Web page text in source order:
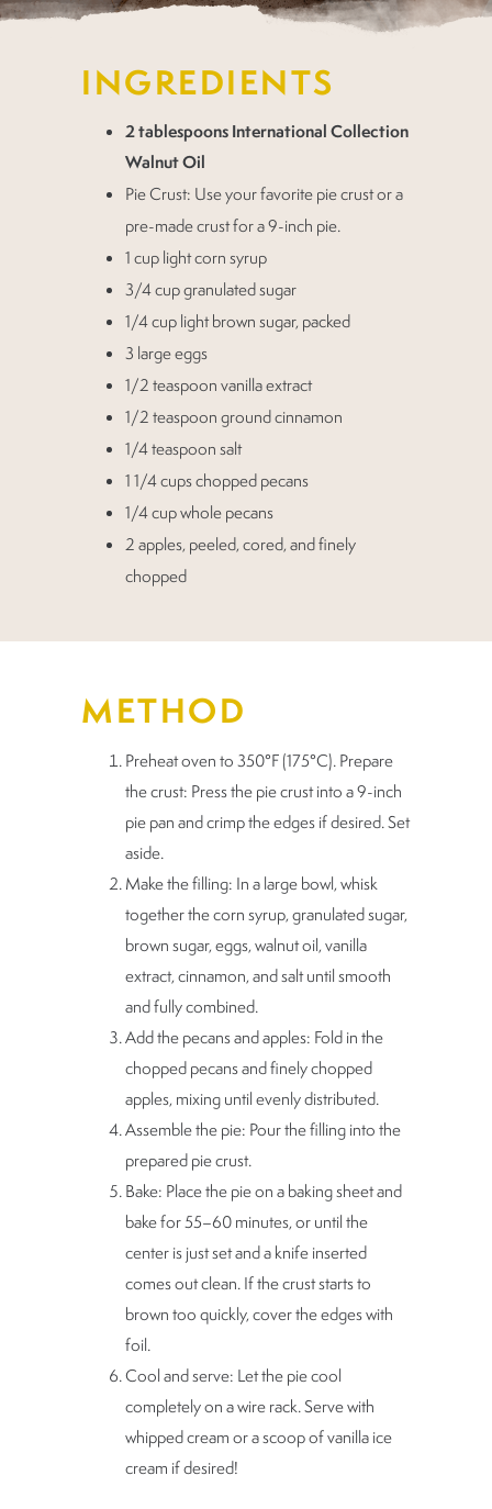
INGREDIENTS
2 tablespoons International Collection
Walnut Oil
Pie Crust: Use your favorite pie crust or a
pre-made crust for a 9-inch pie.
1 cup light corn syrup
3/4 cup granulated sugar
1/4 cup light brown sugar, packed
3 large eggs
1/2 teaspoon vanilla extract
1/2 teaspoon ground cinnamon
1/4 teaspoon salt
1 1/4 cups chopped pecans
1/4 cup whole pecans
2 apples, peeled, cored, and finely
chopped
METHOD
Preheat oven to 350°F (175°C). Prepare
the crust: Press the pie crust into a 9-inch
pie pan and crimp the edges if desired. Set
aside.
Make the filling: In a large bowl, whisk
together the corn syrup, granulated sugar,
brown sugar, eggs, walnut oil, vanilla
extract, cinnamon, and salt until smooth
and fully combined.
Add the pecans and apples: Fold in the
chopped pecans and finely chopped
apples, mixing until evenly distributed.
Assemble the pie: Pour the filling into the
prepared pie crust.
Bake: Place the pie on a baking sheet and
bake for 55–60 minutes, or until the
center is just set and a knife inserted
comes out clean. If the crust starts to
brown too quickly, cover the edges with
foil.
Cool and serve: Let the pie cool
completely on a wire rack. Serve with
whipped cream or a scoop of vanilla ice
cream if desired!